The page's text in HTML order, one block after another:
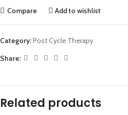
Compare Add to wishlist
Category:Post Cycle Therapy
Share:
Related products